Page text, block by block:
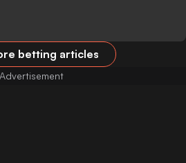
betting articles